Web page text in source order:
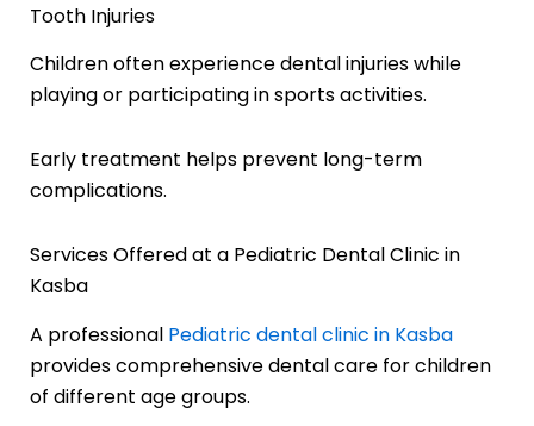
Tooth Injuries
Children often experience dental injuries while
playing or participating in sports activities.
Early treatment helps prevent long-term
complications.
Services Offered at a Pediatric Dental Clinic in
Kasba
A professional Pediatric dental clinic in Kasba
provides comprehensive dental care for children
of different age groups.